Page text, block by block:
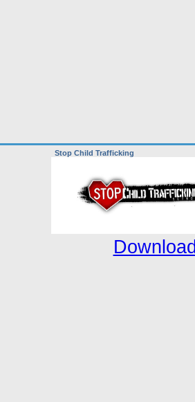
Stop Child Trafficking
Download